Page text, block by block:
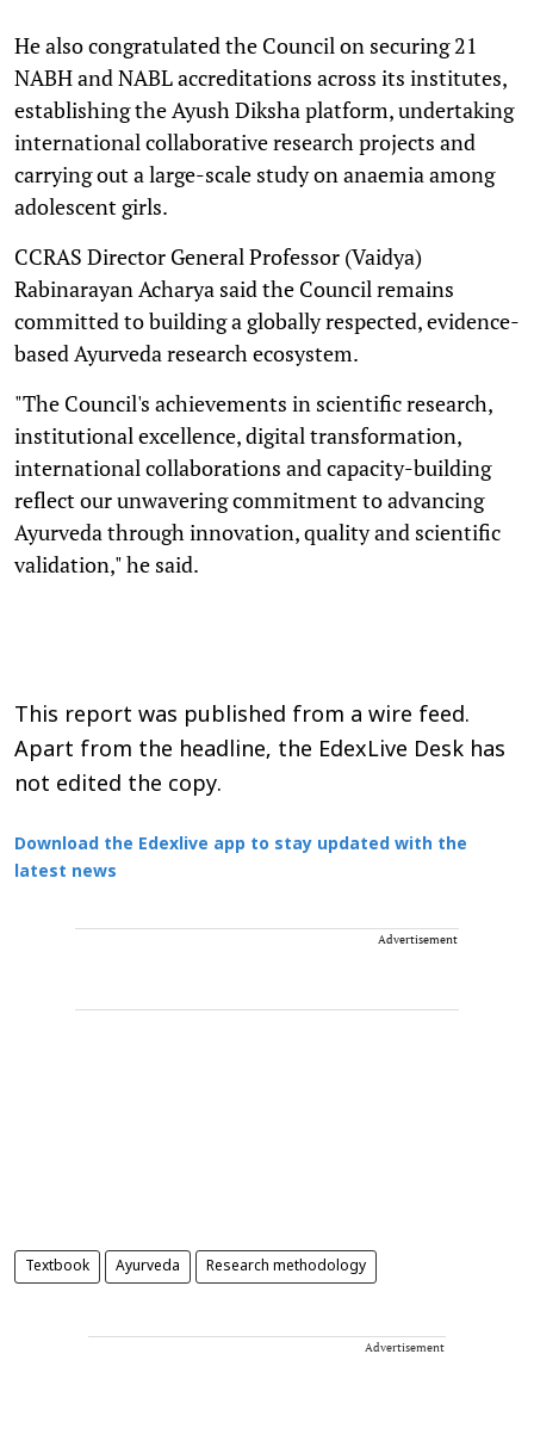
He also congratulated the Council on securing 21
NABH and NABL accreditations across its institutes,
establishing the Ayush Diksha platform, undertaking
international collaborative research projects and
carrying out a large-scale study on anaemia among
adolescent girls.
CCRAS Director General Professor (Vaidya)
Rabinarayan Acharya said the Council remains
committed to building a globally respected, evidence-
based Ayurveda research ecosystem.
"The Council's achievements in scientific research,
institutional excellence, digital transformation,
international collaborations and capacity-building
reflect our unwavering commitment to advancing
Ayurveda through innovation, quality and scientific
validation," he said.
This report was published from a wire feed.
Apart from the headline, the EdexLive Desk has
not edited the copy.
Download the Edexlive app to stay updated with the
latest news
Advertisement
Textbook Ayurveda Research methodology
Advertisement